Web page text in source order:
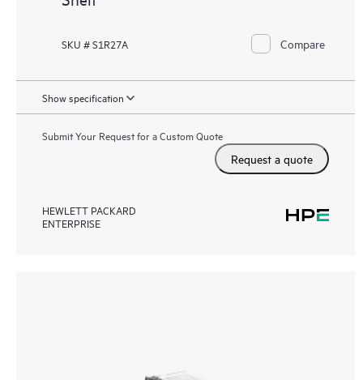
SKU # S1R27A Compare
Show specification
Submit Your Request for a Custom Quote
Request a quote
HEWLETT PACKARD
ENTERPRISE